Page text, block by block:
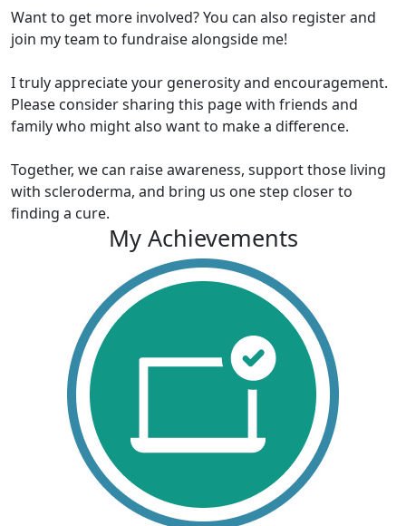
Want to get more involved? You can also register and
join my team to fundraise alongside me!
I truly appreciate your generosity and encouragement.
Please consider sharing this page with friends and
family who might also want to make a difference.
Together, we can raise awareness, support those living
with scleroderma, and bring us one step closer to
finding a cure.
My Achievements